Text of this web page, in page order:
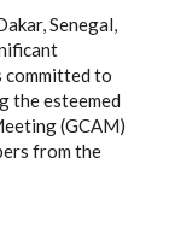
Senegal,
committed to
the esteemed
(GCAM)
from the